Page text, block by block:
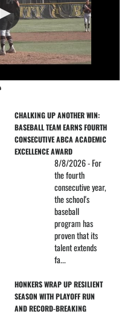
CHALKING UP ANOTHER WIN:
BASEBALL TEAM EARNS FOURTH
CONSECUTIVE ABCA ACADEMIC
EXCELLENCE AWARD
8/8/2026 - For
the fourth
consecutive year,
the school's
baseball
program has
proven that its
talent extends
fa...
HONKERS WRAP UP RESILIENT
SEASON WITH PLAYOFF RUN
AND RECORD-BREAKING